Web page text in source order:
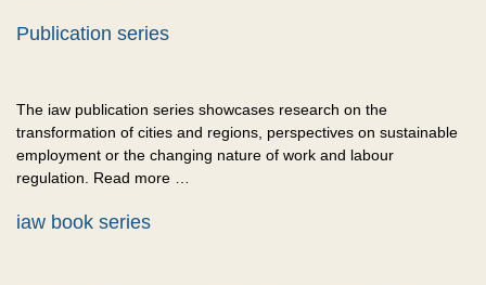
Publication series
The iaw publication series showcases research on the
transformation of cities and regions, perspectives on sustainable
employment or the changing nature of work and labour
regulation. Read more …
iaw book series